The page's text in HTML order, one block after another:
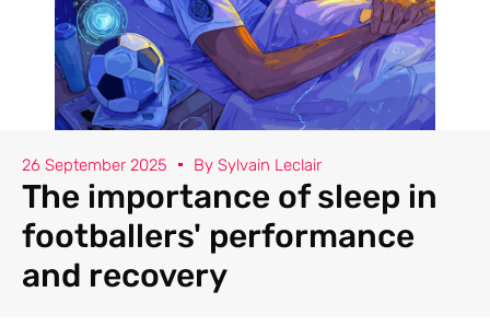
26 September 2025 By Sylvain Leclair
The importance of sleep in
footballers' performance
and recovery